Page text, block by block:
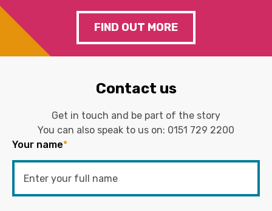
FIND OUT MORE
Contact us
Get in touch and be part of the story
You can also speak to us on: 0151 729 2200
Your name*